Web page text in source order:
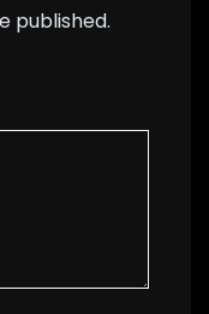
published.